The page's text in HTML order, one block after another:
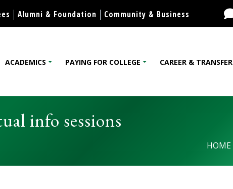
Skip to content
Alumni & Foundation Community & Business
ACADEMICS PAYING FOR COLLEGE CAREER & TRANSFER
info sessions
HOME